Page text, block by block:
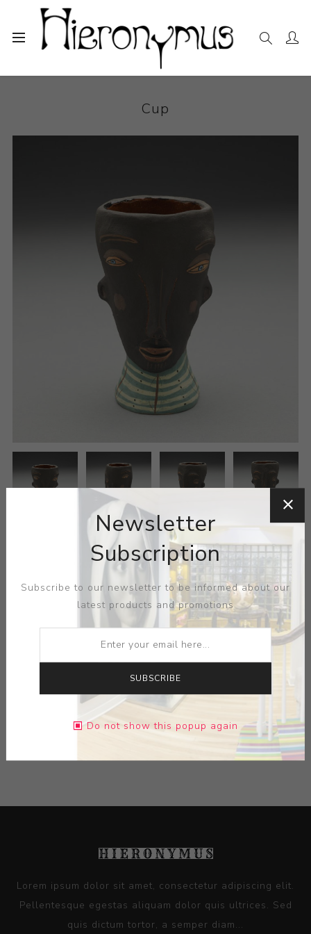
Decorative and Design
Cup
ARTIST:JENNY MENDES
MEDIUM: CERAMIC
DIMENSIONS: 2.25X4.00X2.25
Lorem ipsum dolor sit amet, consectetur adipiscing elit.
Pellentesque egestas aliquam dolor quis ultrices. Sed
quis dictum tortor, a semper diam...
Newsletter
Subscription
Subscribe to our newsletter to be informed about our
latest products and promotions
SUBSCRIBE
Do not show this popup again